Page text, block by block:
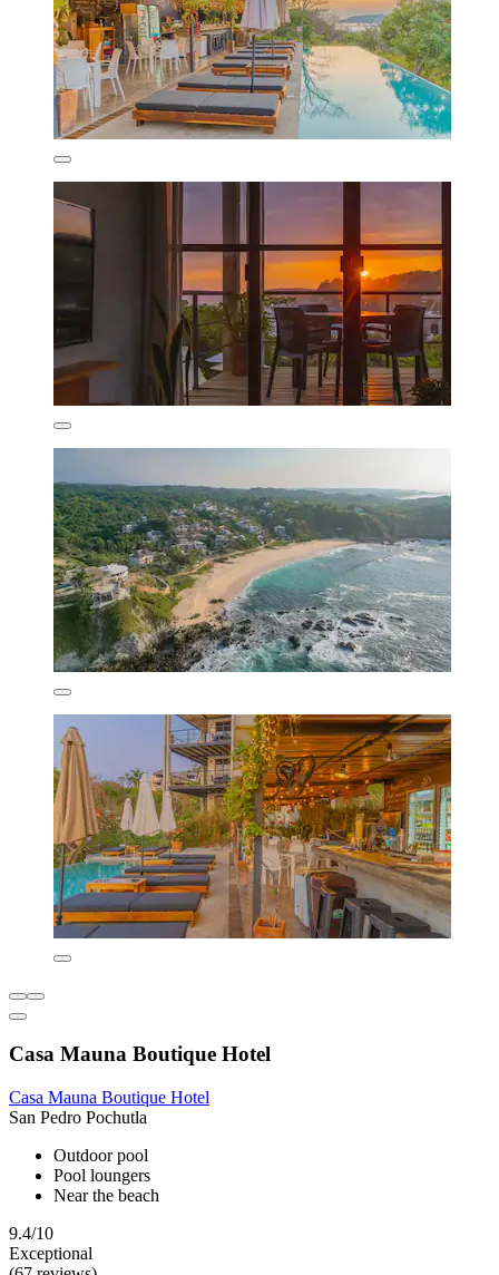
Casa Mauna Boutique Hotel
Casa Mauna Boutique Hotel
San Pedro Pochutla
Outdoor pool
Pool loungers
Near the beach
9.4/10
Exceptional